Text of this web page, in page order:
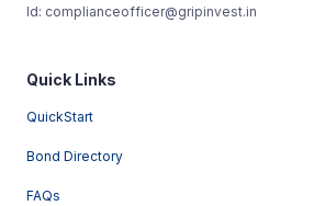
Id: complianceofficer@gripinvest.in
Quick Links
QuickStart
Bond Directory
FAQs